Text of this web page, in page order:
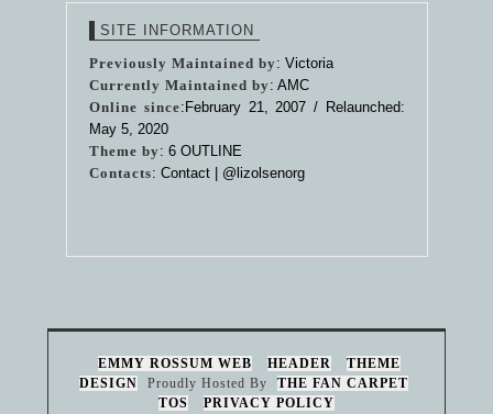
SITE INFORMATION
Previously Maintained by: Victoria
Currently Maintained by: AMC
Online since:February 21, 2007 / Relaunched:
May 5, 2020
Theme by: 6 OUTLINE
Contacts: Contact | @lizolsenorg
EMMY ROSSUM WEB HEADER
THEME
DESIGN
Proudly Hosted By
THE FAN CARPET
TOS
PRIVACY POLICY